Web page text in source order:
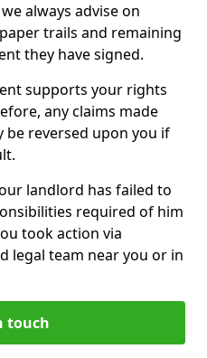
always advise on
trails and remaining
they have signed.
supports your rights
any claims made
reversed upon you if
landlord has failed to
required of him
took action via
legal team near you or in
touch